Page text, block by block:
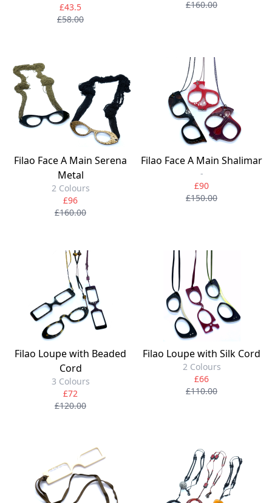
£43.5
£58.00
£160.00
Filao Face A Main Serena
Metal
2 Colours
£96
£160.00
Filao Face A Main Shalimar
-
£90
£150.00
Filao Loupe with Beaded
Cord
3 Colours
£72
£120.00
Filao Loupe with Silk Cord
2 Colours
£66
£110.00